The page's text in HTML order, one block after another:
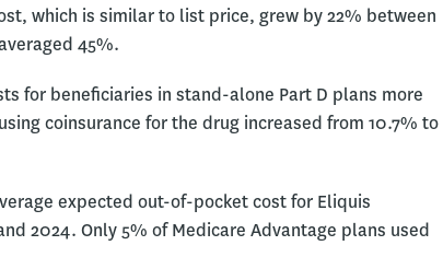
which is similar to list price, grew by 22% between
45%.
for beneficiaries in stand-alone Part D plans more
coinsurance for the drug increased from 10.7% to
expected out-of-pocket cost for Eliquis
2024. Only 5% of Medicare Advantage plans used